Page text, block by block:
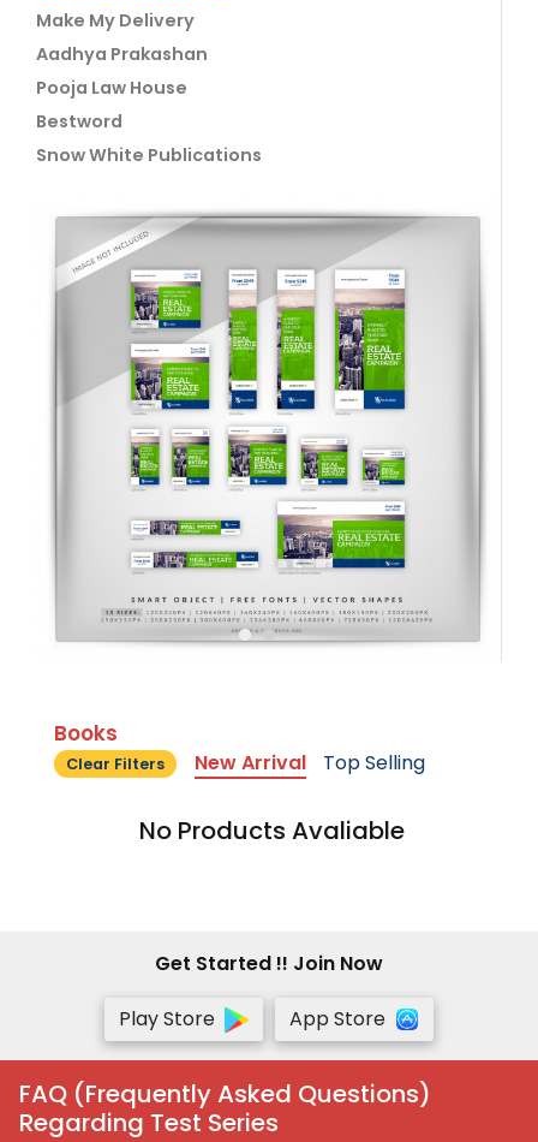
Make My Delivery
Aadhya Prakashan
Pooja Law House
Bestword
Snow White Publications
Books
Clear Filters New Arrival Top Selling
No Products Avaliable
Get Started !! Join Now
Play Store
App Store
FAQ (Frequently Asked Questions)
Regarding Test Series